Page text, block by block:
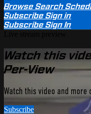
BrowseSearch
SubscribeSign in
SubscribeSign In
Watch this
Per-View
Watch this video and more
Subscribe